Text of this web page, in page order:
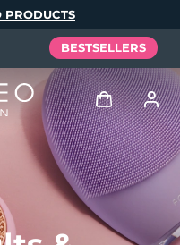
PRODUCTS
BESTSELLERS
Log in
User profile
Español